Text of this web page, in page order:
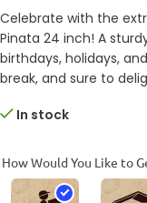
Celebrate with the
Pinata 24 inch! A
birthdays, holidays,
break, and sure to
In stock
How Would You Like to